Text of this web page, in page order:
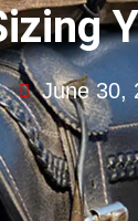
June 30,